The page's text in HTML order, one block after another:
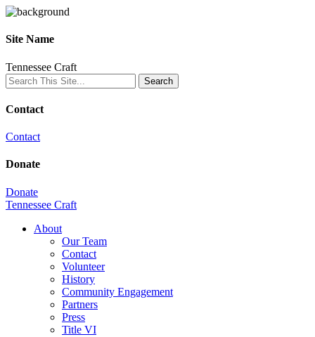
Site Name
Tennessee Craft
Contact
Contact
Donate
Donate
Tennessee Craft
About
Our Team
Contact
Volunteer
History
Community Engagement
Partners
Press
Title VI